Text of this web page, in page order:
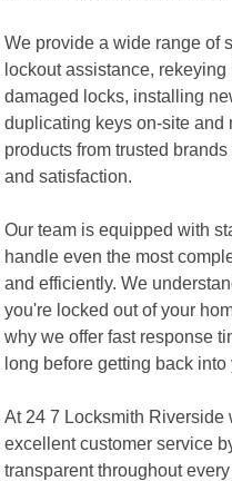
We provide a wide range of
lockout assistance,
damaged locks, installing
duplicating keys on-site and
products from trusted
and satisfaction.
Our team is equipped with
handle even the most
and efficiently. We
you're locked out of your
why we offer fast response
long before getting back into
At 24 7 Locksmith
excellent customer service
transparent throughout